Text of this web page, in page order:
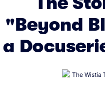
"Beyond
a
The Wistia